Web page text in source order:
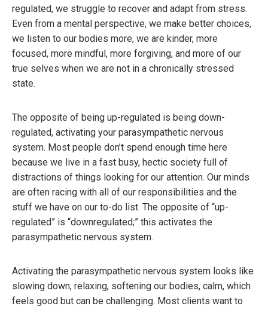
regulated, we struggle to recover and adapt from stress.
Even from a mental perspective, we make better choices,
we listen to our bodies more, we are kinder, more
focused, more mindful, more forgiving, and more of our
true selves when we are not in a chronically stressed
state.
The opposite of being up-regulated is being down-
regulated, activating your parasympathetic nervous
system. Most people don’t spend enough time here
because we live in a fast busy, hectic society full of
distractions of things looking for our attention. Our minds
are often racing with all of our responsibilities and the
stuff we have on our to-do list. The opposite of “up-
regulated” is “downregulated;” this activates the
parasympathetic nervous system.
Activating the parasympathetic nervous system looks like
slowing down, relaxing, softening our bodies, calm, which
feels good but can be challenging. Most clients want to